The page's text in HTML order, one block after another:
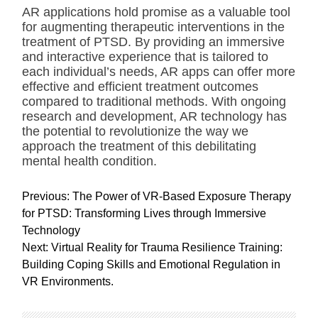
AR applications hold promise as a valuable tool
for augmenting therapeutic interventions in the
treatment of PTSD. By providing an immersive
and interactive experience that is tailored to
each individual’s needs, AR apps can offer more
effective and efficient treatment outcomes
compared to traditional methods. With ongoing
research and development, AR technology has
the potential to revolutionize the way we
approach the treatment of this debilitating
mental health condition.
P
o
s
t
n
a
Previous: The Power of VR-Based Exposure Therapy
for PTSD: Transforming Lives through Immersive
Technology
Next: Virtual Reality for Trauma Resilience Training:
Building Coping Skills and Emotional Regulation in
VR Environments.